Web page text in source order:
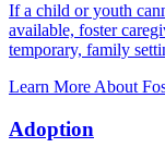
If a child or youth
available, foster
temporary, family
Learn More About
Adoption